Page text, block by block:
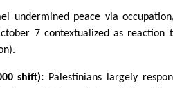
undermined peace via
7 contextualized as reaction
shift): Palestinians largely